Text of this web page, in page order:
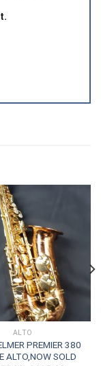
ALTO
PREMIER 380
ALTO,NOW SOLD